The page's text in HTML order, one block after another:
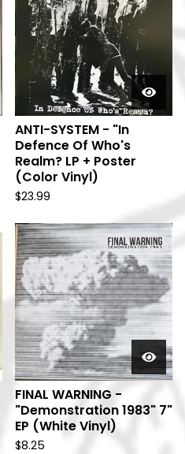
ANTI-SYSTEM - "In
Defence Of Who's
Realm? LP + Poster
(Color Vinyl)
$23.99
FINAL WARNING -
"Demonstration 1983" 7"
EP (White Vinyl)
$8.25